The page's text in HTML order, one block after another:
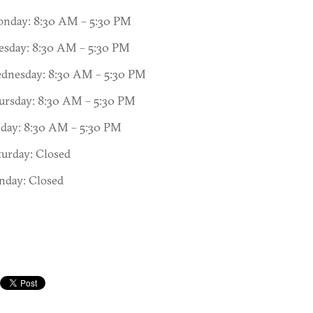
8:30 AM – 5:30 PM
8:30 AM – 5:30 PM
8:30 AM – 5:30 PM
8:30 AM – 5:30 PM
8:30 AM – 5:30 PM
Closed
Closed